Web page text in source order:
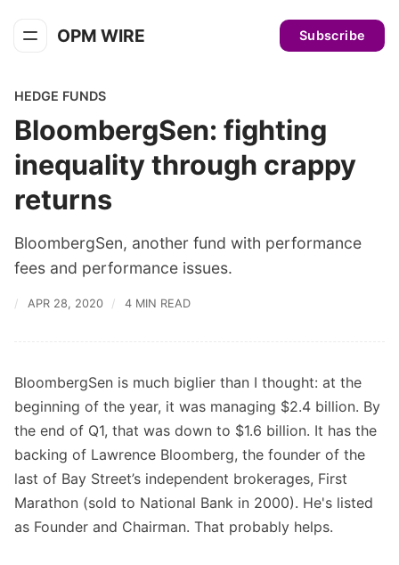
OPM WIRE Subscribe
HEDGE FUNDS
BloombergSen: fighting
inequality through crappy
returns
BloombergSen, another fund with performance
fees and performance issues.
APR 28, 2020 4 MIN READ
BloombergSen is much biglier than I thought: at the
beginning of the year, it was managing $2.4 billion. By
the end of Q1, that was down to $1.6 billion. It has the
backing of Lawrence Bloomberg, the founder of the
last of Bay Street’s independent brokerages, First
Marathon (sold to National Bank in 2000). He's listed
as Founder and Chairman. That probably helps.